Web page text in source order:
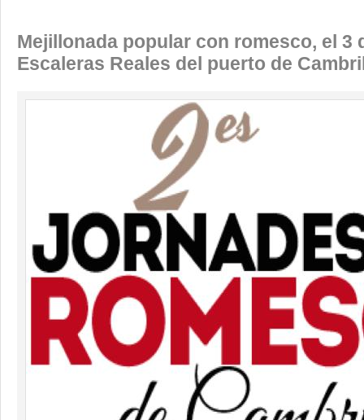
Mejillonada popular con romesco, el 3
Escaleras Reales del puerto de